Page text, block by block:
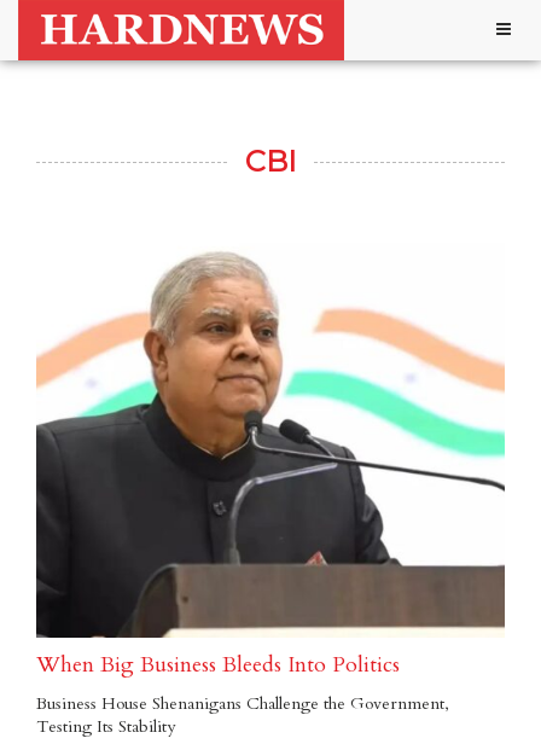
CBI
When Big Business Bleeds Into Politics
Business House Shenanigans Challenge the Government,
Testing Its Stability